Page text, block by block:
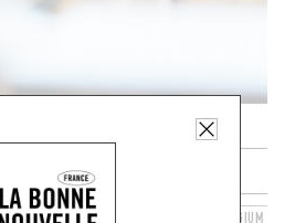
WALLONIA WALLOON REGION BELGIUM